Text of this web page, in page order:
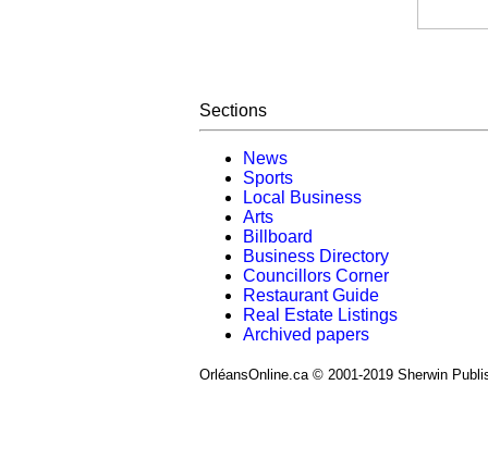
Sections
News
Sports
Local Business
Arts
Billboard
Business Directory
Councillors Corner
Restaurant Guide
Real Estate Listings
Archived papers
OrléansOnline.ca © 2001-2019 Sherwin